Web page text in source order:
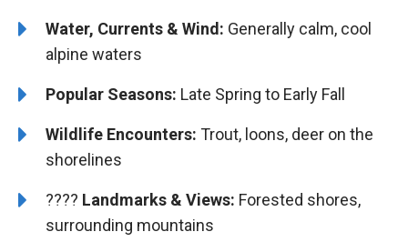
Water, Currents & Wind: Generally calm, cool
alpine waters
Popular Seasons: Late Spring to Early Fall
Wildlife Encounters: Trout, loons, deer on the
shorelines
????️️ Landmarks & Views: Forested shores,
surrounding mountains